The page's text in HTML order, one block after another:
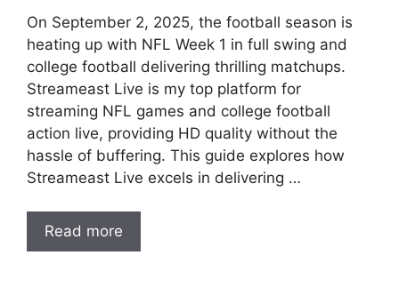
On September 2, 2025, the football season is
heating up with NFL Week 1 in full swing and
college football delivering thrilling matchups.
Streameast Live is my top platform for
streaming NFL games and college football
action live, providing HD quality without the
hassle of buffering. This guide explores how
Streameast Live excels in delivering …
Read more